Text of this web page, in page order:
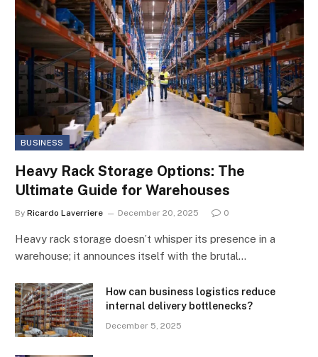
BUSINESS
Heavy Rack Storage Options: The
Ultimate Guide for Warehouses
By Ricardo Laverriere December 20, 2025 0
Heavy rack storage doesn’t whisper its presence in a
warehouse; it announces itself with the brutal…
How can business logistics reduce
internal delivery bottlenecks?
December 5, 2025